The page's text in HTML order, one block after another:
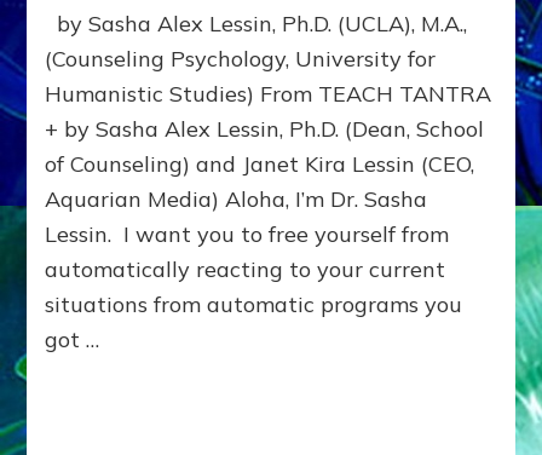
SCREAM
PURGES
PERNICIOUS
PARENTAL
PROGRAMMING
by Sasha Alex Lessin, Ph.D. (UCLA), M.A.,
(Counseling Psychology, University for
Humanistic Studies) From TEACH TANTRA
+ by Sasha Alex Lessin, Ph.D. (Dean, School
of Counseling) and Janet Kira Lessin (CEO,
Aquarian Media) Aloha, I’m Dr. Sasha
Lessin. I want you to free yourself from
automatically reacting to your current
situations from automatic programs you
got …